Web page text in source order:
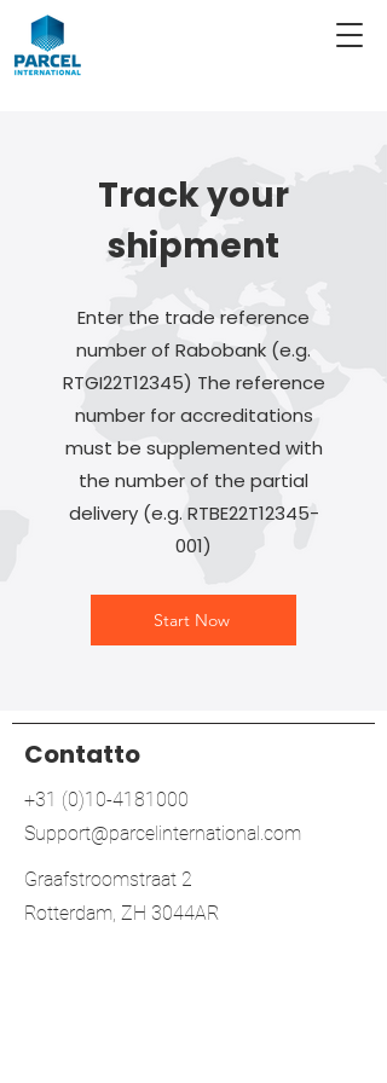
Track your
shipment
Enter the trade reference
number of Rabobank (e.g.
RTGI22T12345) The reference
number for accreditations
must be supplemented with
the number of the partial
delivery (e.g. RTBE22T12345-
001)
Start Now
Contatto
+31 (0)10-4181000
Support@parcelinternational.com
Graafstroomstraat 2
Rotterdam, ZH 3044AR